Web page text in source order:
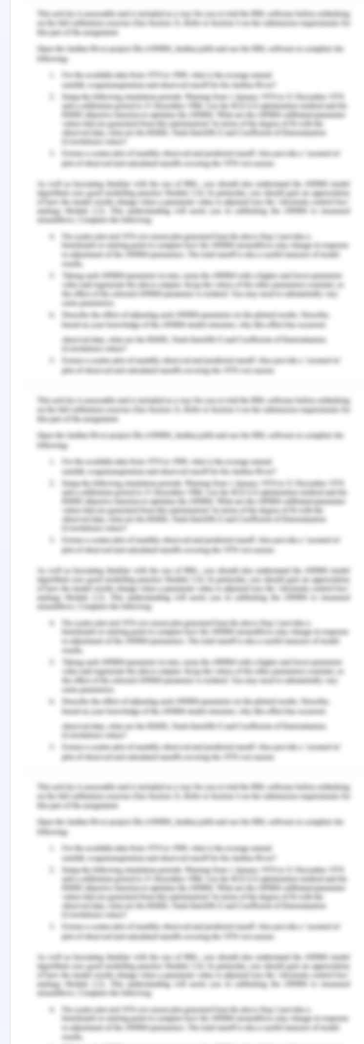
transport flows. Along with these factors, it is
assumed that freight rates also depend upon the
unobserved product-level heterogeneity,
unobserved origin and destination heterogeneity,
and a variety of input costs such as labor costs
and fuel for transport services.
There is the equation through which it is clear that
the net effect of the density economies and the
directional imbalance in the transportation flows.
The directional imbalance in freight rates is
related to the directional imbalance in transport
flows via a composite parameter of the effects of
transport density and trade imbalances. The
impact of the directional trade imbalance on one-
way freight rates for inland waterway
transportation after controlling for load factors
shipment size. Consistent with their findings, our
specification shows that trade imbalances
generate a possible deviation between front- and
back-haul freight rates.
Transport prices become imbalanced with respect
to the direction of shipments and how this affects
the economy is a major concern. Directional
imbalances make the core-periphery patterns less
sustainable. IMF draws attention to the risk that
arises from the increasing disequilibria of the
balance of payments. These disequilibria is a
source of risk for world economic stability.
Imbalance means a lack of stability and in relation
to the supply chain management, it is the type of
instability that if occurs would have a significant
outcomes from the foregone revenue to price
changes in between transportation. Let's take the
example of Oil, the oil tankers are made
especially for the transportation of oil and these
cannot be refilled with any other type of goods.
The shipping industry having containerized goods
deals with the various types of cargo that deal
with imbalances and makes out the ways from the
imbalances.
Oil containers go one way full and come from
another empty. So shipping companies have to